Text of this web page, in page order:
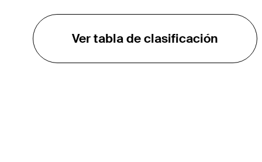
Ver tabla de clasificación